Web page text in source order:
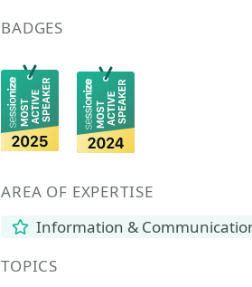
BADGES
AREA OF EXPERTISE
Information &
TOPICS